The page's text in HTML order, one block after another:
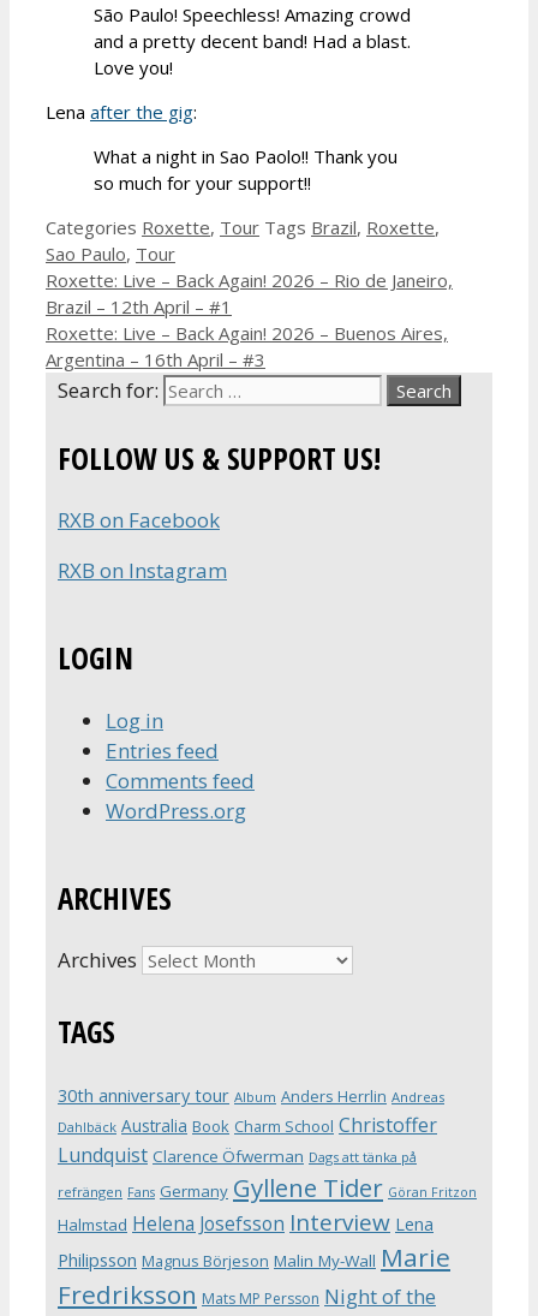
São Paulo! Speechless! Amazing crowd
and a pretty decent band! Had a blast.
Love you!
Lena after the gig:
What a night in Sao Paolo!! Thank you
so much for your support!!
Categories Roxette, Tour Tags Brazil, Roxette,
Sao Paulo, Tour
Roxette: Live – Back Again! 2026 – Rio de Janeiro,
Brazil – 12th April – #1
Roxette: Live – Back Again! 2026 – Buenos Aires,
Argentina – 16th April – #3
Search for:
FOLLOW US & SUPPORT US!
RXB on Facebook
RXB on Instagram
LOGIN
Log in
Entries feed
Comments feed
WordPress.org
ARCHIVES
Archives
TAGS
30th anniversary tour Album Anders Herrlin Andreas
Dahlbäck Australia Book Charm School Christoffer
Lundquist Clarence Öfwerman Dags att tänka på
refrängen Fans Germany Gyllene Tider Göran Fritzon
Halmstad Helena Josefsson Interview Lena
Philipsson Magnus Börjeson Malin My-Wall Marie
Fredriksson Mats MP Persson Night of the